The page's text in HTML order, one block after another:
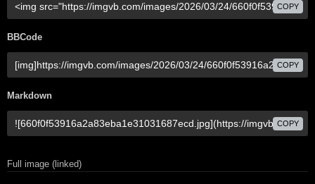
COPY
BBCode
COPY
Markdown
COPY
Full image (linked)